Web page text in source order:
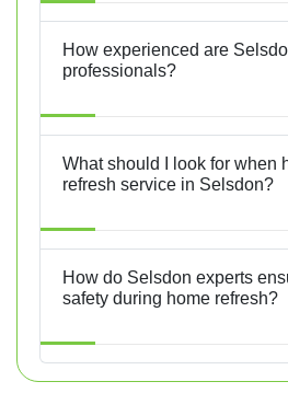
How experienced are
professionals?
What should I look for when
refresh service in Selsdon?
How do Selsdon experts
safety during home refresh?